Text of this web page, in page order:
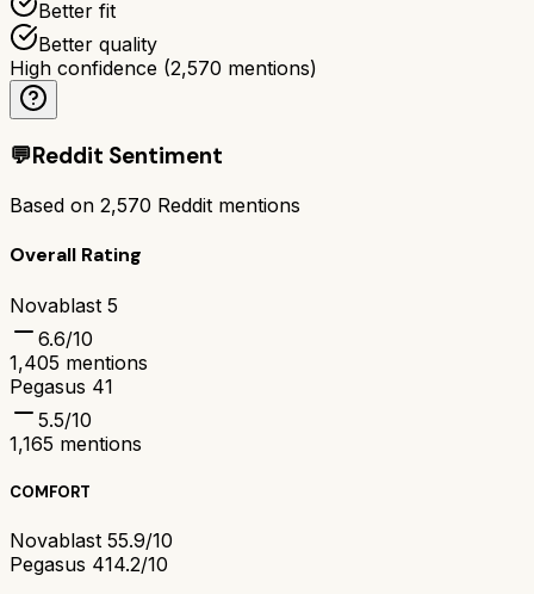
Better fit
Better quality
High confidence (2,570 mentions)
💬Reddit Sentiment
Based on 2,570 Reddit mentions
Overall Rating
Novablast 5
6.6/10
1,405 mentions
Pegasus 41
5.5/10
1,165 mentions
COMFORT
Novablast 55.9/10
Pegasus 414.2/10